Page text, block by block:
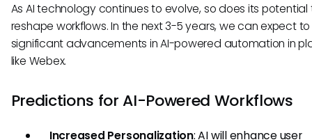
As AI technology continues to evolve, so does its potential
reshape workflows. In the next 3-5 years, we can expect
significant advancements in AI-powered automation in
like Webex.
Predictions for AI-Powered Workflows
Increased Personalization: AI will enhance user